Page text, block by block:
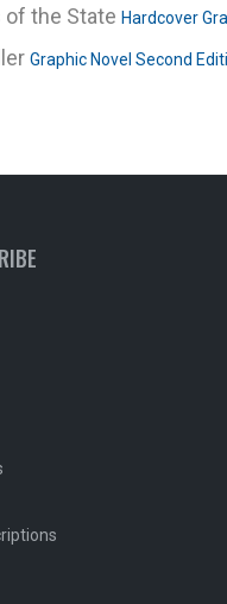
of the State Hardcover
Graphic Novel Second